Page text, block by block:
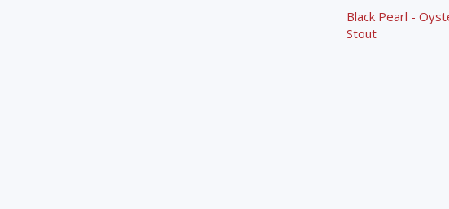
Black Pearl -
Stout